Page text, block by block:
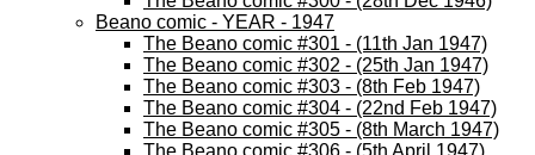
Beano comic - YEAR - 1947
The Beano comic #301 - (11th Jan 1947)
The Beano comic #302 - (25th Jan 1947)
The Beano comic #303 - (8th Feb 1947)
The Beano comic #304 - (22nd Feb 1947)
The Beano comic #305 - (8th March 1947)
The Beano comic #306 - (5th April 1947)